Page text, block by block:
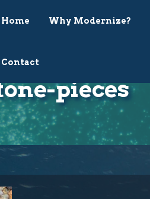
Home Why Modernize?
Contact
pieces